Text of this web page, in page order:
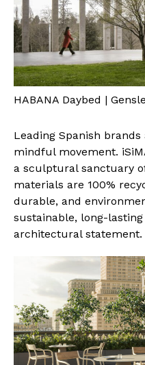
HABANA Daybed |
Leading Spanish
mindful movement.
a sculptural sanctuary
materials are 100%
durable, and
sustainable, long-
architectural statement.